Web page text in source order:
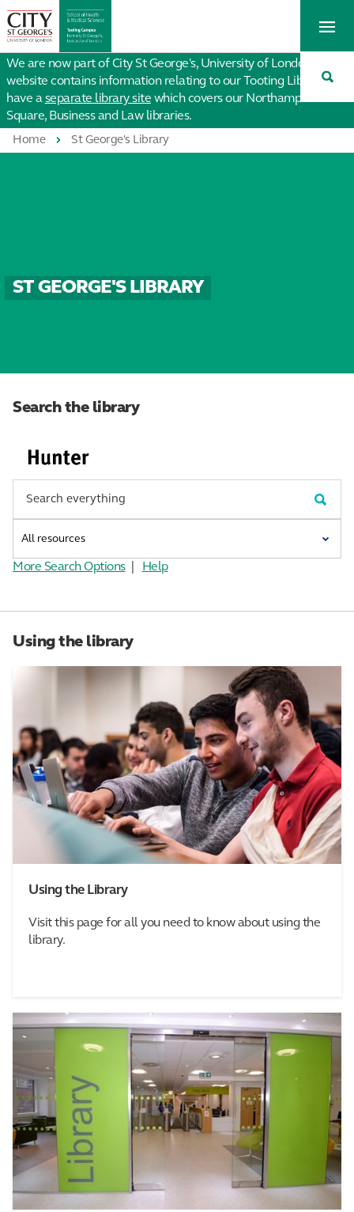
of
London
We are now part of City St George's, University of London. This
website contains information relating to our Tooting Library. We
have aseparate library site which covers our Northampton
Square, Business and Law libraries.
Home St George's Library
ST GEORGE'S LIBRARY
Search the library
More Search Options| Help
Using the library
Using the Library
Visit this page for all you need to know about using the
library.